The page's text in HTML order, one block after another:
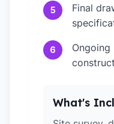
5
Final
6
What's